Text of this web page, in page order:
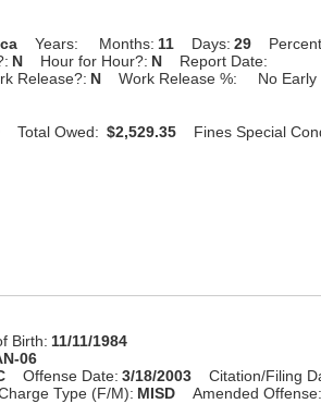
Years: Months: 11 Days: 29
N Hour for Hour?: N
Report Date:
Release?: N Work Release %: No Early
Total Owed: $2,529.35 Fines Special
Birth: 11/11/1984
06
Offense Date: 3/18/2003 Citation/Filing
Type (F/M): MISD Amended Offense: